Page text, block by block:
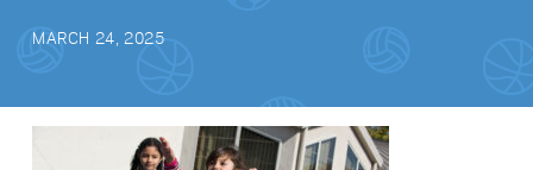
MARCH 24, 2025